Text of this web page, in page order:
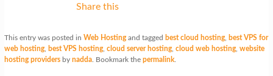
Share this
This entry was posted in Web Hostingand tagged best cloud hosting, best VPS for
web hosting, best VPS hosting, cloud server hosting, cloud web hosting, website
hosting providersby nadda. Bookmark the permalink.